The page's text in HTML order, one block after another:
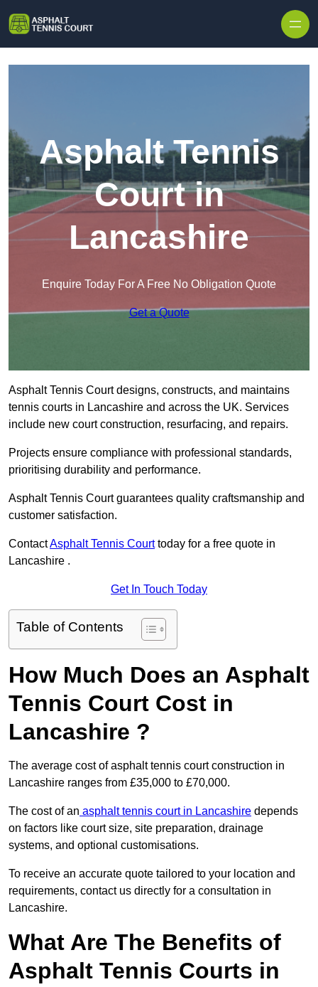
Asphalt Tennis
Court in
Lancashire
Enquire Today For A Free No Obligation Quote
Get a Quote
Asphalt Tennis Court designs, constructs, and maintains
tennis courts in Lancashire and across the UK. Services
include new court construction, resurfacing, and repairs.
Projects ensure compliance with professional standards,
prioritising durability and performance.
Asphalt Tennis Court guarantees quality craftsmanship and
customer satisfaction.
ContactAsphalt Tennis Courttoday for a free quote in
Lancashire .
Get In Touch Today
Table of Contents
How Much Does an Asphalt
Tennis Court Cost in
Lancashire ?
The average cost of asphalt tennis court construction in
Lancashire ranges from £35,000 to £70,000.
The cost of an asphalt tennis court in Lancashire depends
on factors like court size, site preparation, drainage
systems, and optional customisations.
To receive an accurate quote tailored to your location and
requirements, contact us directly for a consultation in
Lancashire.
What Are The Benefits of
Asphalt Tennis Courts in